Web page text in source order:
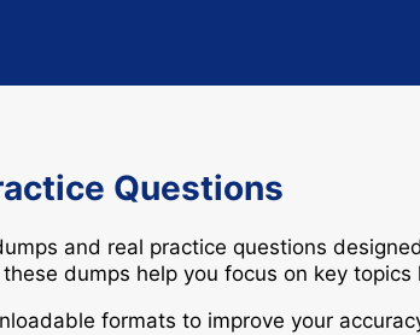
Questions
and real practice questions
dumps help you focus on key topics
formats to improve your